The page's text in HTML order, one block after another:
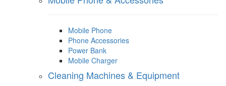
Mobile Phone
Phone Accessories
Power Bank
Mobile Charger
Cleaning Machines & Equipment